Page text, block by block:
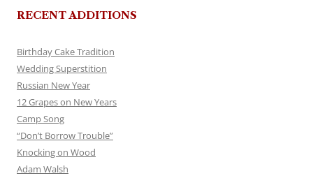
RECENT ADDITIONS
Birthday Cake Tradition
Wedding Superstition
Russian New Year
12 Grapes on New Years
Camp Song
“Don’t Borrow Trouble”
Knocking on Wood
Adam Walsh